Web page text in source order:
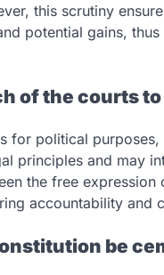
this scrutiny
potential gains,
of the courts
for political
principles and may
the free
accountability and
be